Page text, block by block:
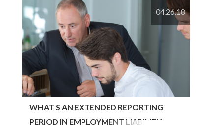
04.26.18
WHAT'S AN EXTENDED REPORTING
PERIOD IN EMPLOYMENT LIABILITY